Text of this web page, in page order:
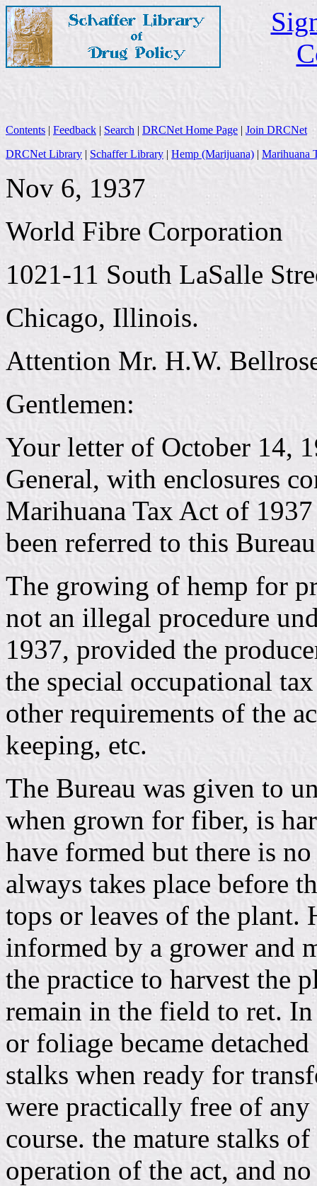
Contents | Feedback | Search | DRCNet Home Page | Join DRCNet
DRCNet Library | Schaffer Library | Hemp (Marijuana) | Marihuana
Nov 6, 1937
World Fibre Corporation
1021-11 South LaSalle
Chicago, Illinois.
Attention Mr. H.W.
Gentlemen:
Your letter of October 14,
General, with enclosures
Marihuana Tax Act of
been referred to this
The growing of hemp for
not an illegal procedure
1937, provided the
the special occupational
other requirements of the
keeping, etc.
The Bureau was given to
when grown for fiber, is
have formed but there is
always takes place before
tops or leaves of the plant.
informed by a grower and
the practice to harvest the
remain in the field to ret.
or foliage became
stalks when ready for
were practically free of
course. the mature stalks
operation of the act, and